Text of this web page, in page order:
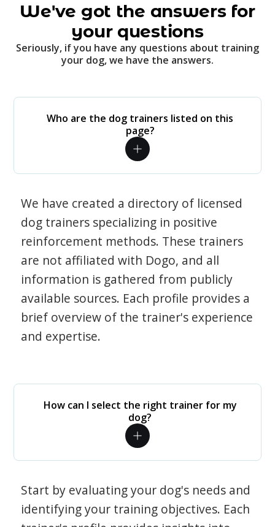
We've got the answers for
your questions
Seriously, if you have any questions about training
your dog, we have the answers.
Who are the dog trainers listed on this
page?
We have created a directory of licensed
dog trainers specializing in positive
reinforcement methods. These trainers
are not affiliated with Dogo, and all
information is gathered from publicly
available sources. Each profile provides a
brief overview of the trainer's experience
and expertise.
How can I select the right trainer for my
dog?
Start by evaluating your dog's needs and
identifying your training objectives. Each